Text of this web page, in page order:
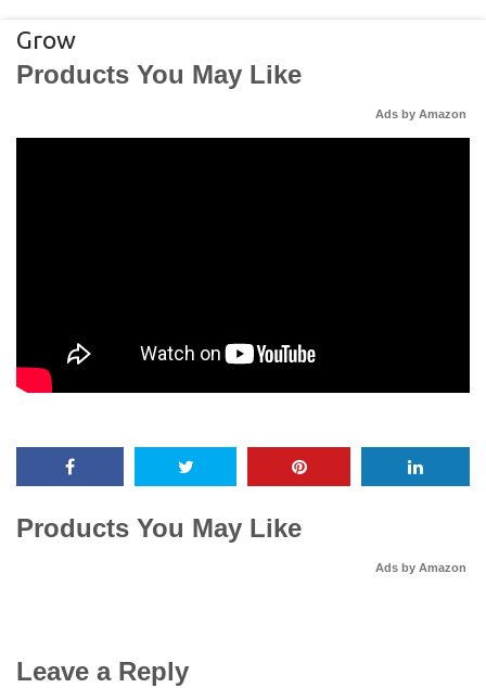
Grow
Products You May Like
Ads by Amazon
Products You May Like
Ads by Amazon
Leave a Reply